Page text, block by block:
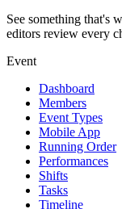
See something that's
editors review every
Event
Dashboard
Members
Event Types
Mobile App
Running Order
Performances
Shifts
Tasks
Timeline